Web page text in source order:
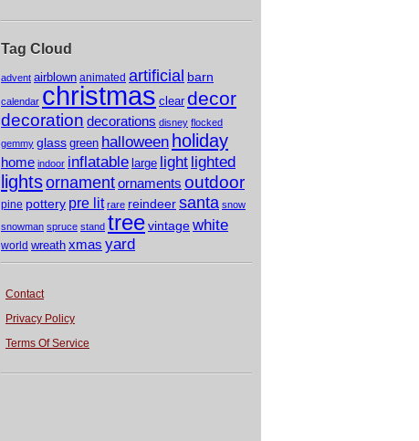
Tag Cloud
advent airblown animated artificial barn
calendar christmas clear decor
decoration decorations disney flocked
gemmy glass green halloween holiday
home indoor inflatable large light lighted
lightsornamentornaments outdoor
pine pottery pre lit rare reindeersanta snow
snowman spruce stand treevintagewhite
world wreath xmas yard
Contact
Privacy Policy
Terms Of Service